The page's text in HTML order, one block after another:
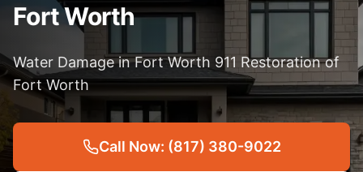
Fort Worth
Water Damage in Fort Worth 911 Restoration of
Fort Worth
Call Now: (817) 380-9022